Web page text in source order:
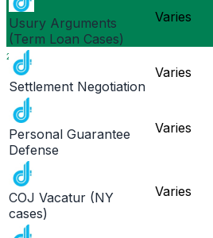
2025
Usury Arguments
(Term Loan Cases)
Varies
Settlement Negotiation
Varies
Personal Guarantee
Defense
Varies
COJ Vacatur (NY
cases)
Varies